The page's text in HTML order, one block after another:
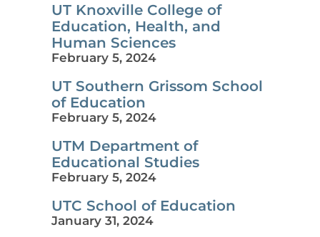
UT Knoxville College of
Education, Health, and
Human Sciences
February 5, 2024
UT Southern Grissom School
of Education
February 5, 2024
UTM Department of
Educational Studies
February 5, 2024
UTC School of Education
January 31, 2024